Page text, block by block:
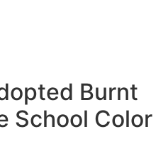
Burnt
School Color